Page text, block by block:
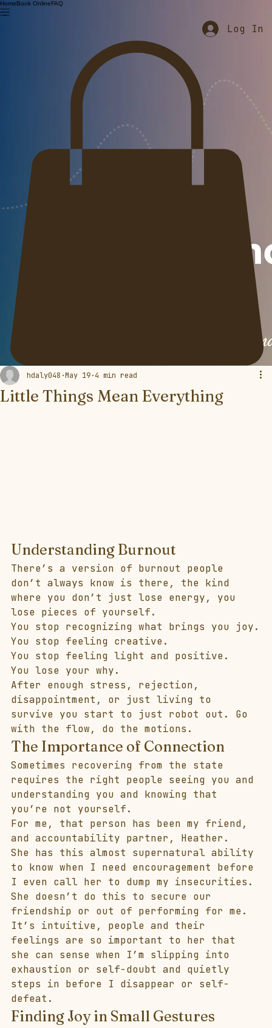
HomeBook OnlineFAQ
Log In
Little Things Mean Everything
hdaly048 May 19 4 min read
Understanding Burnout
There’s a version of burnout people
don’t always know is there, the kind
where you don’t just lose energy, you
lose pieces of yourself.
You stop recognizing what brings you joy.
You stop feeling creative.
You stop feeling light and positive.
You lose your why.
After enough stress, rejection,
disappointment, or just living to
survive you start to just robot out. Go
with the flow, do the motions.
The Importance of Connection
Sometimes recovering from the state
requires the right people seeing you and
understanding you and knowing that
you’re not yourself.
For me, that person has been my friend,
and accountability partner, Heather.
She has this almost supernatural ability
to know when I need encouragement before
I even call her to dump my insecurities.
She doesn’t do this to secure our
friendship or out of performing for me.
It’s intuitive, people and their
feelings are so important to her that
she can sense when I’m slipping into
exhaustion or self-doubt and quietly
steps in before I disappear or self-
defeat.
Finding Joy in Small Gestures